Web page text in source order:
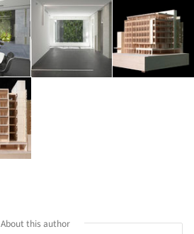
About this author